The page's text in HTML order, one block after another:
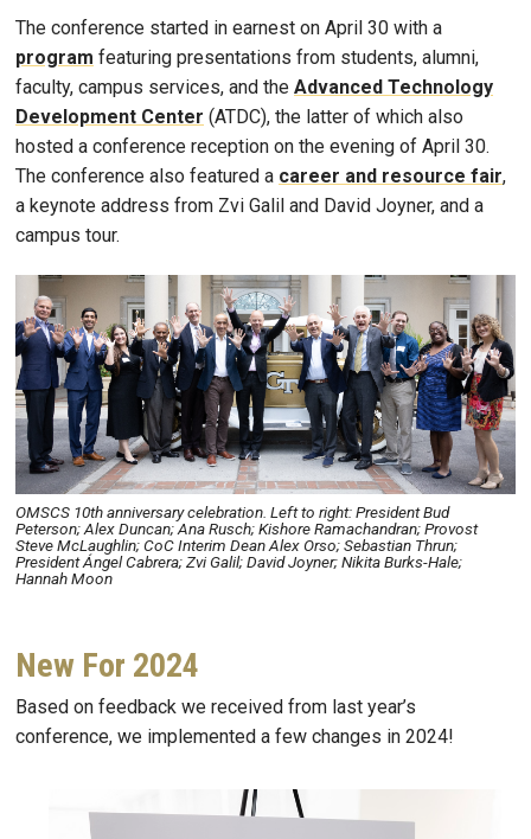
The conference started in earnest on April 30 with a
program featuring presentations from students, alumni,
faculty, campus services, and the Advanced Technology
Development Center (ATDC), the latter of which also
hosted a conference reception on the evening of April 30.
The conference also featured a career and resource fair,
a keynote address from Zvi Galil and David Joyner, and a
campus tour.
Image
OMSCS 10th anniversary celebration. Left to right: President Bud
Peterson; Alex Duncan; Ana Rusch; Kishore Ramachandran; Provost
Steve McLaughlin; CoC Interim Dean Alex Orso; Sebastian Thrun;
President Ángel Cabrera; Zvi Galil; David Joyner; Nikita Burks-Hale;
Hannah Moon
New For 2024
Based on feedback we received from last year’s
conference, we implemented a few changes in 2024!